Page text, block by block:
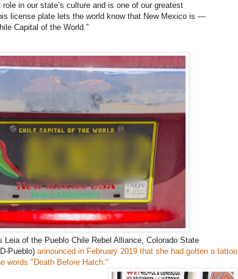
in our state’s culture and is one of our greatest
license plate lets the world know that New Mexico is —
Capital of the World.”
Leia of the Pueblo Chile Rebel Alliance, Colorado State
Pueblo) announced in February 2019 that she had gotten a tattoo
words "Death Before Hatch."